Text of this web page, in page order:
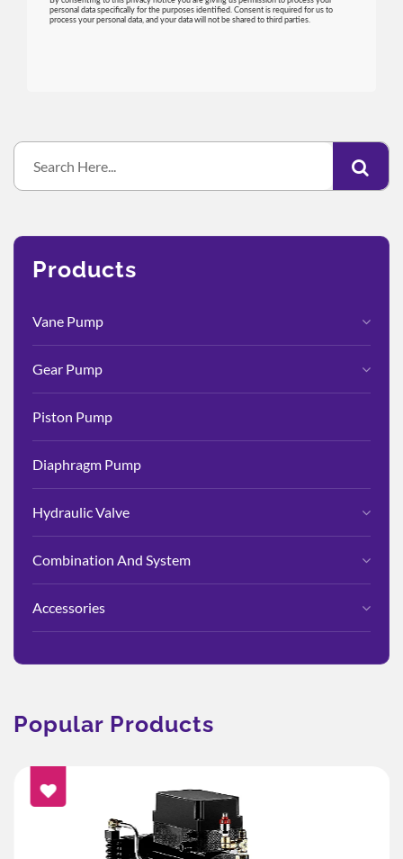
Products
Vane Pump
Gear Pump
Piston Pump
Diaphragm Pump
Hydraulic Valve
Combination And System
Accessories
Popular Products